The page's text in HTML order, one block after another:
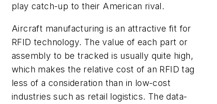
play catch-up to their American rival.
Aircraft manufacturing is an attractive fit for
RFID technology. The value of each part or
assembly to be tracked is usually quite high,
which makes the relative cost of an RFID tag
less of a consideration than in low-cost
industries such as retail logistics. The data-